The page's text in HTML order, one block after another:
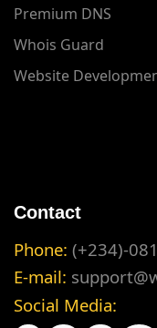
Premium DNS
Whois Guard
Website
Contact
Phone: (+234)-
E-mail:
Social Media: